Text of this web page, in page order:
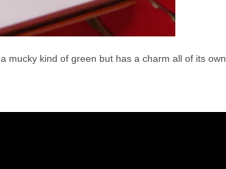
mucky kind of green but has a charm all of its own.